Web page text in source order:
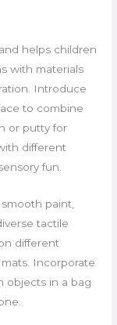
helps children
with materials
Introduce
to combine
or putty for
different
fun.
paint,
tactile
different
Incorporate
objects in a bag